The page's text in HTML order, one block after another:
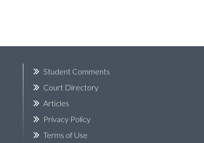
Student Comments
Court Directory
Articles
Privacy Policy
Terms of Use